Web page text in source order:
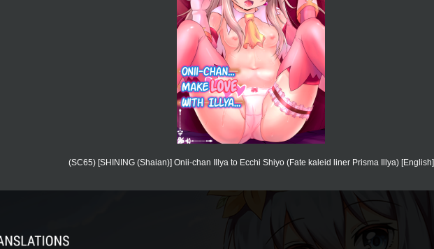
(SC65) [SHINING (Shaian)] Onii-chan Illya to Ecchi Shiyo (Fate kaleid liner Prisma Illya) [English]